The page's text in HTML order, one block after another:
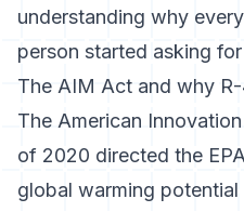
understanding why
person started asking
The AIM Act and why
The American
of 2020 directed the
global warming potential